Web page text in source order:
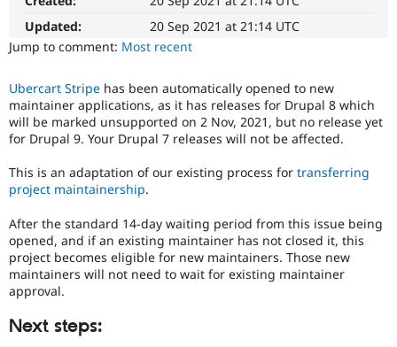
Drupal for
Healthcare
Drupal for
Drupal for
Modules
Recipes
Site
Forum
Slack
Drupal
Drupal
for
adoption
The
project
was
originally
filed
against
not
compatible
recent
versions
of
Drupal.
Updated:
20 Sep 2021 at 21:14 UTC
Jump to comment: Most recent
Ubercart Stripe has been automatically opened to new
maintainer applications, as it has releases for Drupal 8 which
will be marked unsupported on 2 Nov, 2021, but no release yet
for Drupal 9. Your Drupal 7 releases will not be affected.
This is an adaptation of our existing process for transferring
project maintainership.
After the standard 14-day waiting period from this issue being
opened, and if an existing maintainer has not closed it, this
project becomes eligible for new maintainers. Those new
maintainers will not need to wait for existing maintainer
approval.
Next steps: